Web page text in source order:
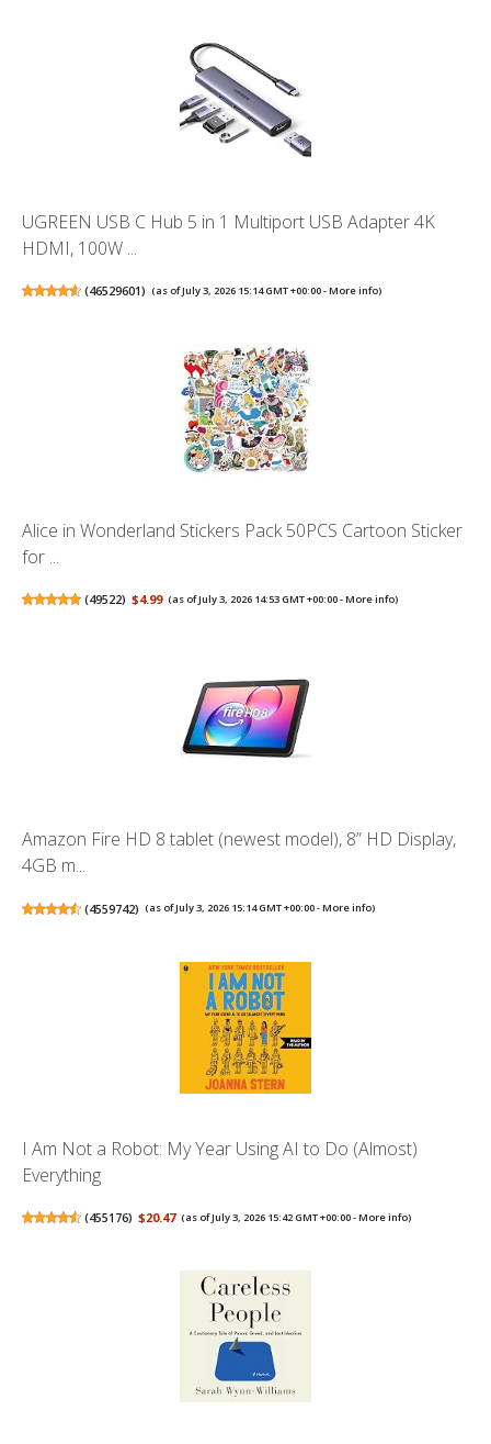
UGREEN USB C Hub 5 in 1 Multiport USB Adapter 4K
HDMI, 100W ...
(46529601) (as of July 3, 2026 15:14 GMT +00:00 -More info)
Alice in Wonderland Stickers Pack 50PCS Cartoon Sticker
for ...
(49522) $4.99 (as of July 3, 2026 14:53 GMT +00:00 -More info)
Amazon Fire HD 8 tablet (newest model), 8” HD Display,
4GB m...
(4559742) (as of July 3, 2026 15:14 GMT +00:00 -More info)
I Am Not a Robot: My Year Using AI to Do (Almost)
Everything
(455176) $20.47 (as of July 3, 2026 15:42 GMT +00:00 -More info)